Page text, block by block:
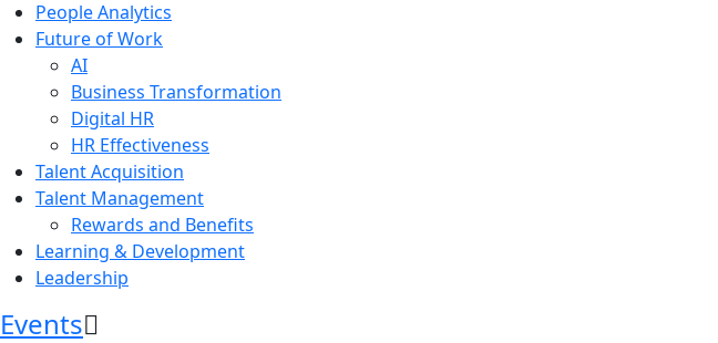
People Analytics
Future of Work
AI
Business Transformation
Digital HR
HR Effectiveness
Talent Acquisition
Talent Management
Rewards and Benefits
Learning & Development
Leadership
Events